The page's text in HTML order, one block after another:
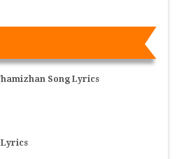
Song Lyrics
Lyrics